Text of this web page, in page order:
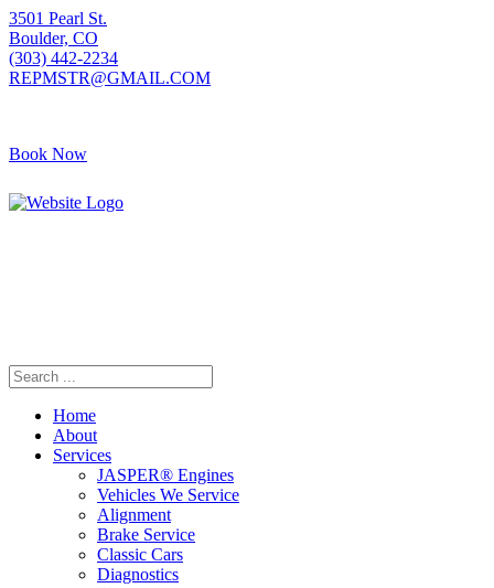
3501 Pearl St.
Boulder, CO
(303) 442-2234
REPMSTR@GMAIL.COM
Book Now
Home
About
Services
JASPER® Engines
Vehicles We Service
Alignment
Brake Service
Classic Cars
Diagnostics